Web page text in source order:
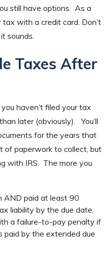
still have options. As a
with a credit card. Don’t
sounds.
Taxes After
haven’t filed your tax
later (obviously). You’ll
for the years that
of paperwork to collect, but
with IRS. The more you
AND paid at least 90
liability by the due date,
a failure-to-pay penalty if
paid by the extended due